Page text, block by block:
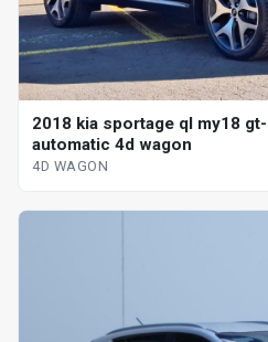
2018 kia sportage ql my18
automatic 4d wagon
4D WAGON